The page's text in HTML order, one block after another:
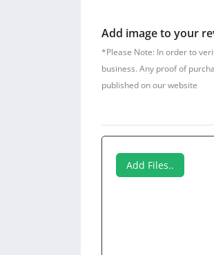
Add image to your
*Please Note: In order to
business. Any proof of
published on our website
Add Files..